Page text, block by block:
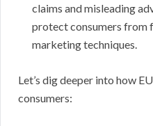
claims and misleading
protect consumers from
marketing techniques.
Let’s dig deeper into how
consumers: